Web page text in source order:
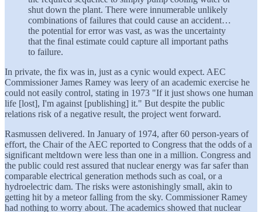
shut down the plant. There were innumerable unlikely
combinations of failures that could cause an accident…
the potential for error was vast, as was the uncertainty
that the final estimate could capture all important paths
to failure.
In private, the fix was in, just as a cynic would expect. AEC
Commissioner James Ramey was leery of an academic exercise he
could not easily control, stating in 1973 "If it just shows one human
life [lost], I'm against [publishing] it." But despite the public
relations risk of a negative result, the project went forward.
Rasmussen delivered. In January of 1974, after 60 person-years of
effort, the Chair of the AEC reported to Congress that the odds of a
significant meltdown were less than one in a million. Congress and
the public could rest assured that nuclear energy was far safer than
comparable electrical generation methods such as coal, or a
hydroelectric dam. The risks were astonishingly small, akin to
getting hit by a meteor falling from the sky. Commissioner Ramey
had nothing to worry about. The academics showed that nuclear